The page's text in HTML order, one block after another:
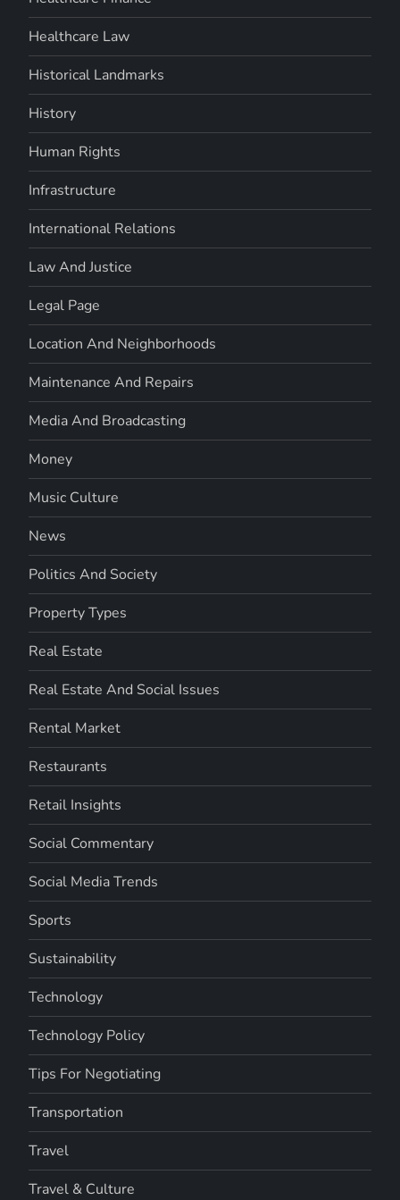
Healthcare Law
Historical Landmarks
History
Human Rights
Infrastructure
International Relations
Law And Justice
Legal Page
Location And Neighborhoods
Maintenance And Repairs
Media And Broadcasting
Money
Music Culture
News
Politics And Society
Property Types
Real Estate
Real Estate And Social Issues
Rental Market
Restaurants
Retail Insights
Social Commentary
Social Media Trends
Sports
Sustainability
Technology
Technology Policy
Tips For Negotiating
Transportation
Travel
Travel & Culture